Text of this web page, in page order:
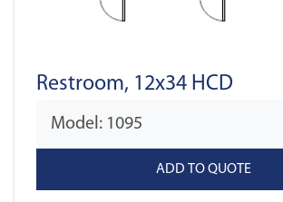
Restroom, 12x34 HCD
Model: 1095